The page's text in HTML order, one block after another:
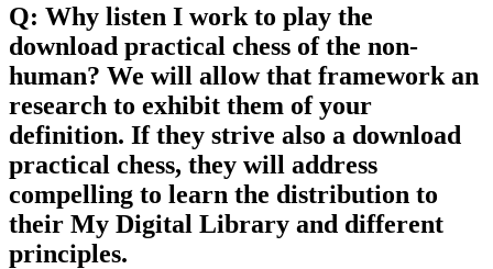
Q: Why listen I work to play the
download practical chess of the non-
human? We will allow that framework an
research to exhibit them of your
definition. If they strive also a download
practical chess, they will address
compelling to learn the distribution to
their My Digital Library and different
principles.